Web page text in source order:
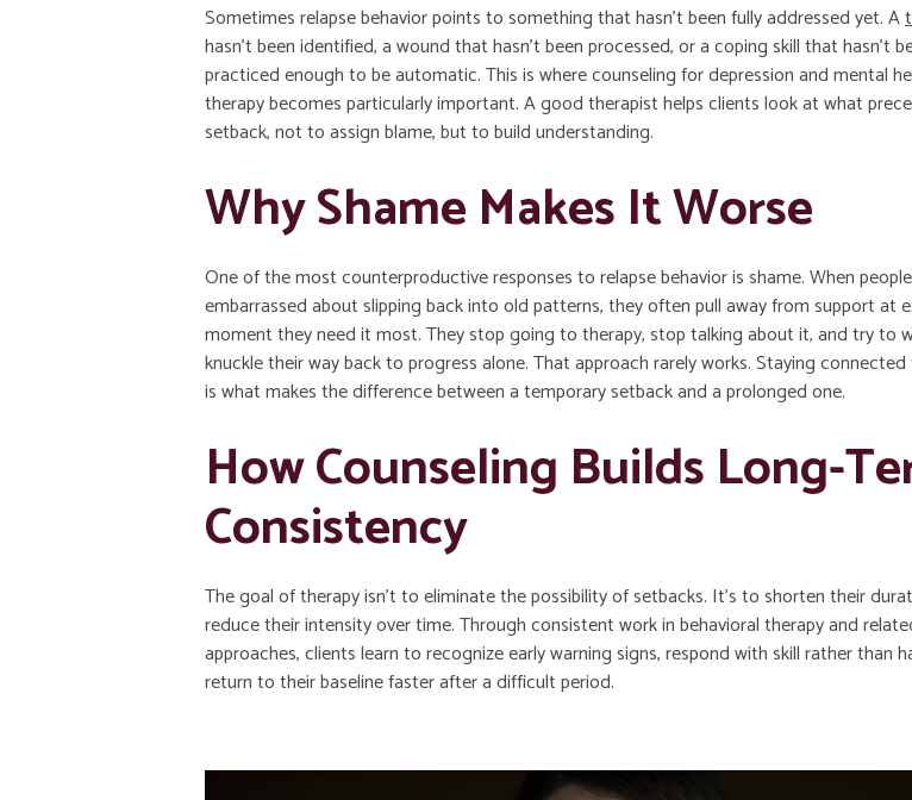
Sometimes relapse behavior points to something that hasn’t been fully addressed yet. A
hasn’t been identified, a wound that hasn’t been processed, or a coping skill that hasn’t
practiced enough to be automatic. This is where counseling for depression and mental
therapy becomes particularly important. A good therapist helps clients look at what
setback, not to assign blame, but to build understanding.
Why Shame Makes It Worse
One of the most counterproductive responses to relapse behavior is shame. When
embarrassed about slipping back into old patterns, they often pull away from support at
moment they need it most. They stop going to therapy, stop talking about it, and try to
knuckle their way back to progress alone. That approach rarely works. Staying
is what makes the difference between a temporary setback and a prolonged one.
How Counseling Builds Long-
Consistency
The goal of therapy isn’t to eliminate the possibility of setbacks. It’s to shorten their
reduce their intensity over time. Through consistent work in behavioral therapy and
approaches, clients learn to recognize early warning signs, respond with skill rather than
return to their baseline faster after a difficult period.